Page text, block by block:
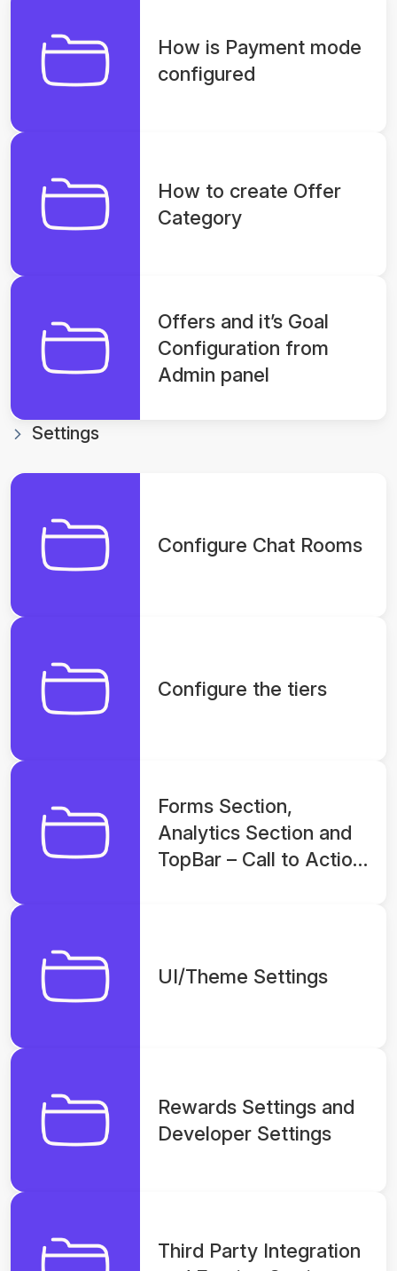
How is Payment mode
configured
How to create Offer
Category
Offers and it’s Goal
Configuration from
Admin panel
Settings
Configure Chat Rooms
Configure the tiers
Forms Section,
Analytics Section and
TopBar – Call to Action
UI/Theme Settings
Rewards Settings and
Developer Settings
Third Party Integration